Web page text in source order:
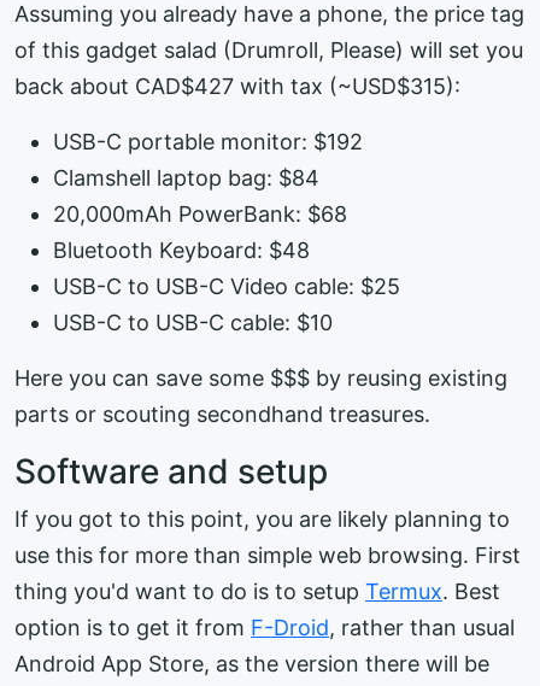
Assuming you already have a phone, the price tag
of this gadget salad (Drumroll, Please) will set you
back about CAD$427 with tax (~USD$315):
USB-C portable monitor: $192
Clamshell laptop bag: $84
20,000mAh PowerBank: $68
Bluetooth Keyboard: $48
USB-C to USB-C Video cable: $25
USB-C to USB-C cable: $10
Here you can save some $$$ by reusing existing
parts or scouting secondhand treasures.
Software and setup
If you got to this point, you are likely planning to
use this for more than simple web browsing. First
thing you'd want to do is to setup Termux. Best
option is to get it from F-Droid, rather than usual
Android App Store, as the version there will be